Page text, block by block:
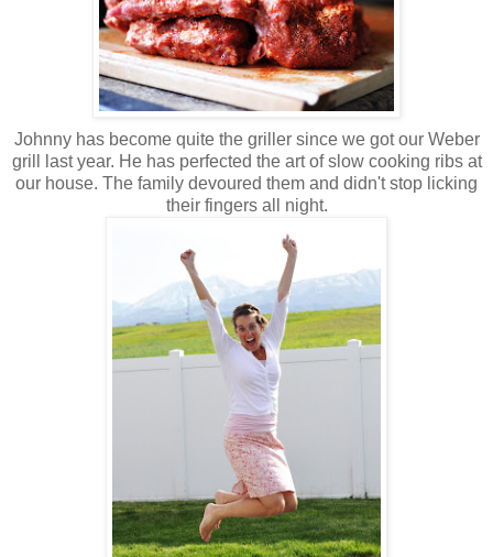
Johnny has become quite the griller since we got our Weber
grill last year. He has perfected the art of slow cooking ribs at
our house. The family devoured them and didn't stop licking
their fingers all night.